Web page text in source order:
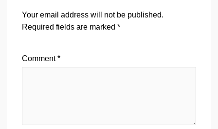
Your email address will not be published.
Required fields are marked *
Comment*